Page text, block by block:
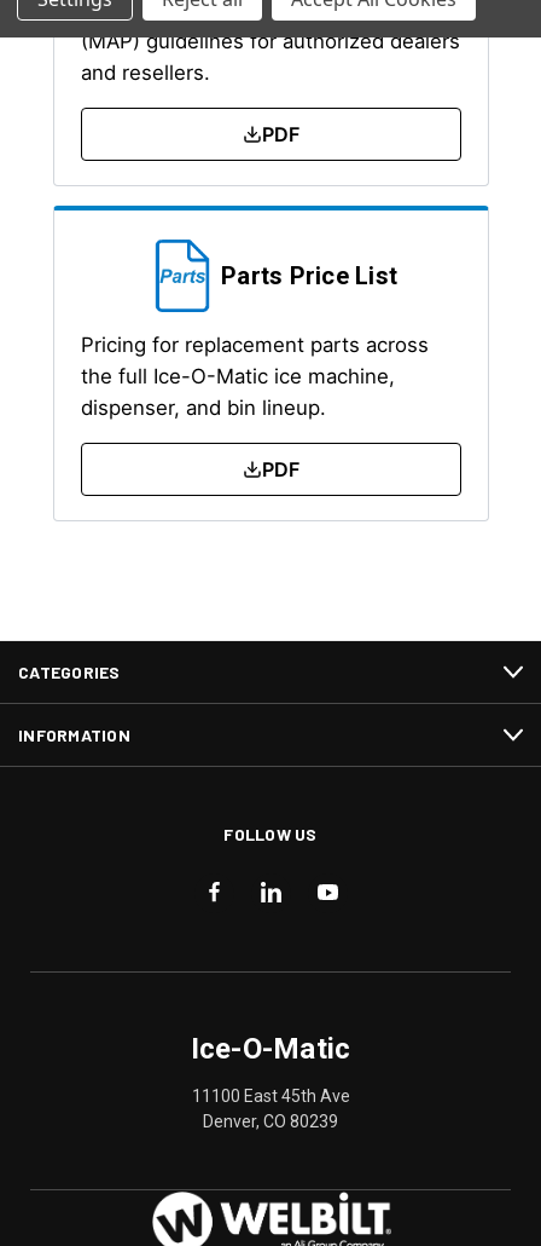
Ice-O-Matic Minimum Advertised Price
(MAP) guidelines for authorized dealers
and resellers.
PDF
Parts Price List
Pricing for replacement parts across
the full Ice-O-Matic ice machine,
dispenser, and bin lineup.
PDF
CATEGORIES
INFORMATION
FOLLOW US
Ice-O-Matic
11100 East 45th Ave
Denver, CO 80239